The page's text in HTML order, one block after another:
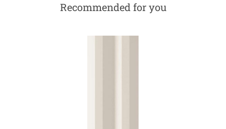
Recommended for you